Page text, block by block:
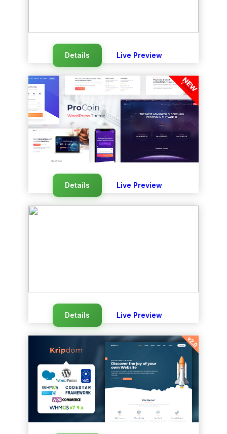
Details Live Preview
Details Live Preview
Details Live Preview